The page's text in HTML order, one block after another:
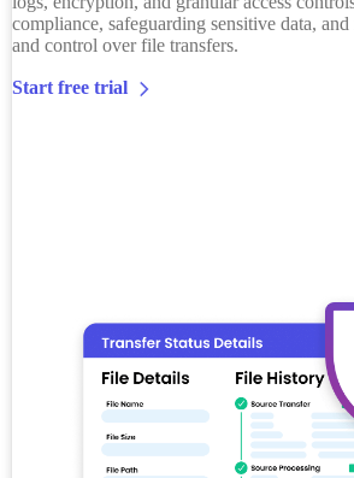
compliance, safeguarding sensitive data,
and control over file transfers.
Start free trial